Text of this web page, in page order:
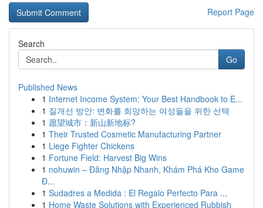
Report Page
Search
Go
Published News
1 Internet Income System: Your Best Handbook to E...
1 질개선 방안: 변화를 희망하는 여성들을 위한 선택
1 愿望城市：新山新地标?
1 Their Trusted Cosmetic Manufacturing Partner
1 Liege Fighter Chickens
1 Fortune Field: Harvest Big Wins
1 nohuwin – Đăng Nhập Nhanh, Khám Phá Kho Game
Đ...
1 Sudadres a Medida : El Regalo Perfecto Para ...
1 Home Waste Solutions with Experienced Rubbish